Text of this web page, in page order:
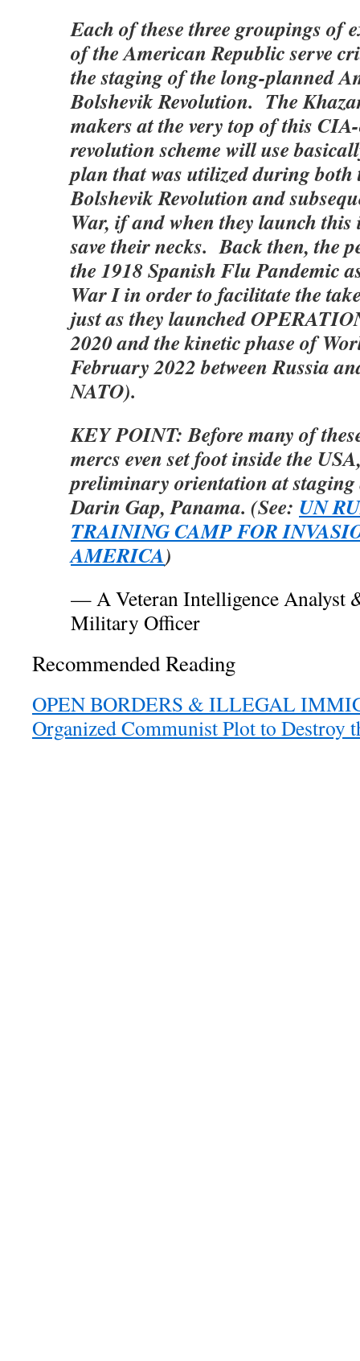
Each of these three groupings of
of the American Republic serve
the staging of the long-planned
Bolshevik Revolution. The
makers at the very top of this
revolution scheme will use
plan that was utilized during both
Bolshevik Revolution and
War, if and when they launch
save their necks. Back then, the
the 1918 Spanish Flu Pandemic
War I in order to facilitate the
just as they launched
2020 and the kinetic phase of
February 2022 between Russia
NATO).
KEY POINT: Before many of
mercs even set foot inside the
preliminary orientation at staging
Darin Gap, Panama. (See: UN
TRAINING CAMP FOR
AMERICA)
— A Veteran Intelligence Analyst
Military Officer
Recommended Reading
OPEN BORDERS & ILLEGAL
Organized Communist Plot to Destroy